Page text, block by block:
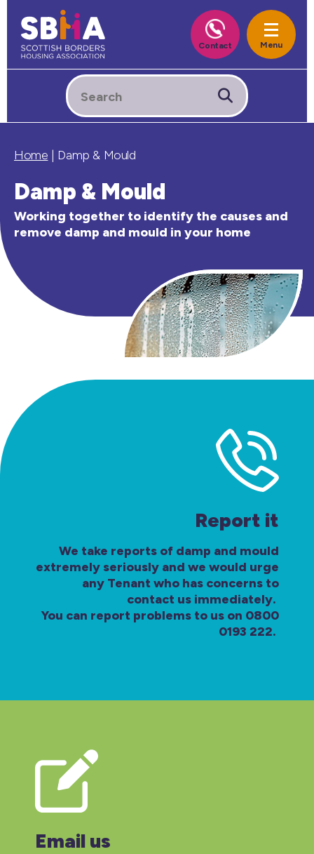
Home | Damp & Mould
Damp & Mould
Working together to identify the causes and
remove damp and mould in your home
Report it
We take reports of damp and mould
extremely seriously and we would urge
any Tenant who has concerns to
contact us immediately.
You can report problems to us on 0800
0193 222.
Email us